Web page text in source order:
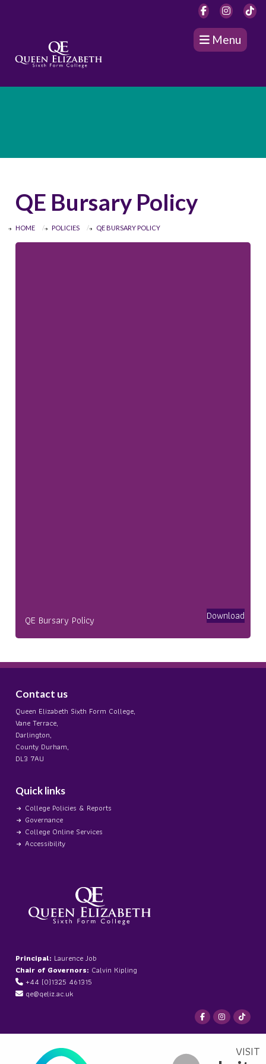
Menu
QE Bursary Policy
HOME POLICIES QE BURSARY POLICY
QE Bursary Policy Download
Contact us
Queen Elizabeth Sixth Form College,
Vane Terrace,
Darlington,
County Durham,
DL3 7AU
Quick links
College Policies & Reports
Governance
College Online Services
Accessibility
Principal: Laurence Job
Chair of Governors: Calvin Kipling
+44 (0)1325 461315
qe@qeliz.ac.uk